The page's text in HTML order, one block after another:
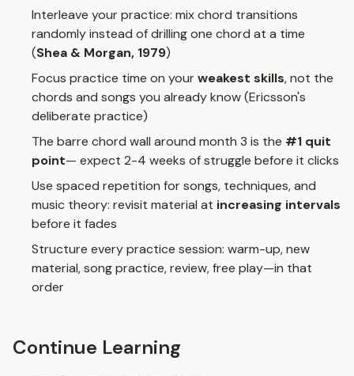
Interleave your practice: mix chord transitions
randomly instead of drilling one chord at a time
(Shea & Morgan, 1979)
Focus practice time on yourweakest skills, not the
chords and songs you already know (Ericsson's
deliberate practice)
The barre chord wall around month 3 is the #1 quit
point— expect 2-4 weeks of struggle before it clicks
Use spaced repetition for songs, techniques, and
music theory: revisit material at increasing intervals
before it fades
Structure every practice session: warm-up, new
material, song practice, review, free play—in that
order
Continue Learning